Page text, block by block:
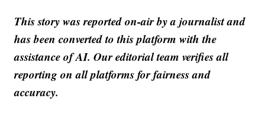
This story was reported on-air by a journalist and
has been converted to this platform with the
assistance of AI. Our editorial team verifies all
reporting on all platforms for fairness and
accuracy.